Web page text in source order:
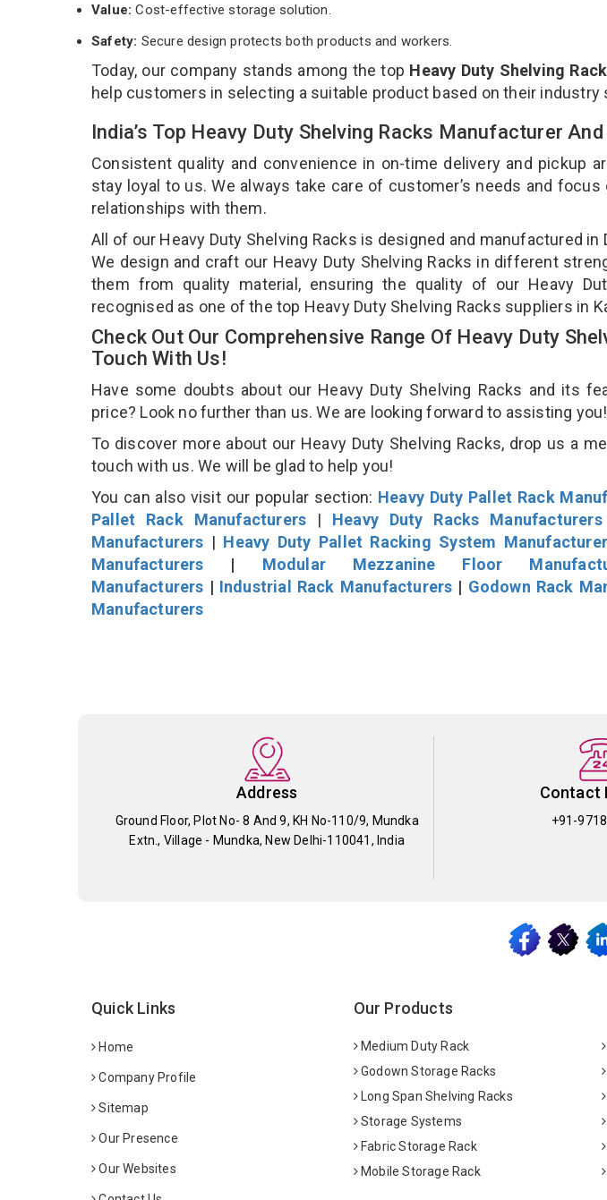
Value:Cost-effective storage solution.
Safety: Secure design protects both products and workers.
Today, our company stands among the top Heavy Duty Shelving
help customers in selecting a suitable product based on their industry
India’s Top Heavy Duty Shelving Racks Manufacturer
Consistent quality and convenience in on-time delivery and pickup
stay loyal to us. We always take care of customer’s needs and
relationships with them.
All of our Heavy Duty Shelving Racks is designed and manufactured
We design and craft our Heavy Duty Shelving Racks in different
them from quality material, ensuring the quality of our Heavy
recognised as one of the top Heavy Duty Shelving Racks suppliers in
Check Out Our Comprehensive Range Of Heavy Duty
Touch With Us!
Have some doubts about our Heavy Duty Shelving Racks and its
price? Look no further than us. We are looking forward to assisting you!
To discover more about our Heavy Duty Shelving Racks, drop us a
touch with us. We will be glad to help you!
You can also visit our popular section: Heavy Duty Pallet Rack
Pallet Rack Manufacturers | Heavy Duty Racks Manufacturers
Manufacturers | Heavy Duty Pallet Racking System
Manufacturers | Modular Mezzanine Floor
Manufacturers | Industrial Rack Manufacturers | Godown Rack
Manufacturers
Address
Ground Floor, Plot No- 8 And 9, KH No-110/9, Mundka
Extn., Village - Mundka, New Delhi-110041, India
Contact
+91-
Quick Links
Home
Company Profile
Sitemap
Our Presence
Our Websites
Our Products
Medium Duty Rack
Godown Storage Racks
Long Span Shelving Racks
Storage Systems
Fabric Storage Rack
Mobile Storage Rack